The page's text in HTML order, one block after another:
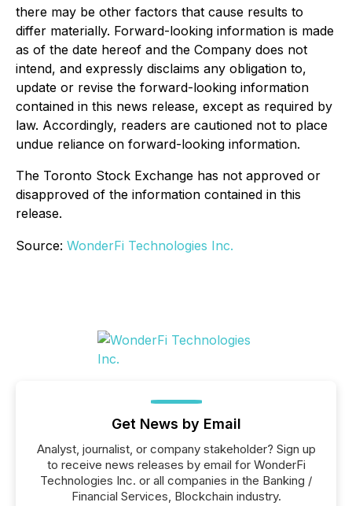
there may be other factors that cause results to
differ materially. Forward-looking information is made
as of the date hereof and the Company does not
intend, and expressly disclaims any obligation to,
update or revise the forward-looking information
contained in this news release, except as required by
law. Accordingly, readers are cautioned not to place
undue reliance on forward-looking information.
The Toronto Stock Exchange has not approved or
disapproved of the information contained in this
release.
Source: WonderFi Technologies Inc.
Get News by Email
Analyst, journalist, or company stakeholder? Sign up
to receive news releases by email for WonderFi
Technologies Inc. or all companies in the Banking /
Financial Services, Blockchain industry.